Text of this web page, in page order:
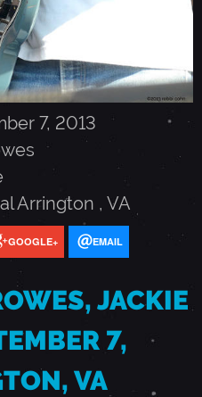
7, 2013
Arrington , VA
GOOGLE+ EMAIL
JACKIE
7,
VA